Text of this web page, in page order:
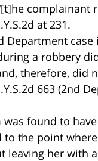
complainant
at 231.
Department
a robbery
therefore, did
663 (2nd
was found to
to the point
leaving her with